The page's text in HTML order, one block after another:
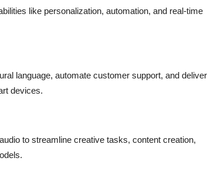
like personalization, automation, and real-time
language, automate customer support, and deliver
devices.
to streamline creative tasks, content creation,